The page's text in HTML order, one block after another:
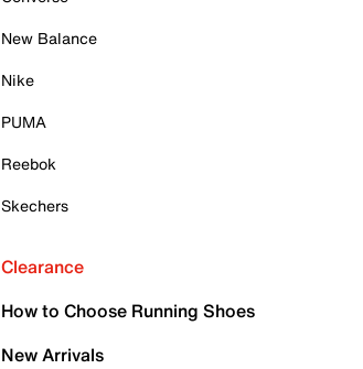
New Balance
Nike
PUMA
Reebok
Skechers
Clearance
How to Choose Running Shoes
New Arrivals